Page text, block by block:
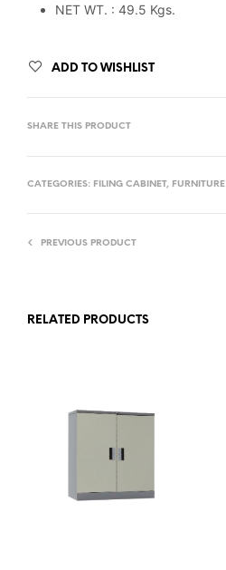
NET WT. : 49.5 Kgs.
ADD TO WISHLIST
SHARE THIS PRODUCT
CATEGORIES: FILING CABINET, FURNITURE
PREVIOUS PRODUCT
RELATED PRODUCTS